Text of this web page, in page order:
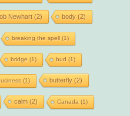
Newhart(2) body(2)
breaking the spell(1)
bridge (1) bud (1)
(1) butterfly(2)
calm (2) Canada (1)